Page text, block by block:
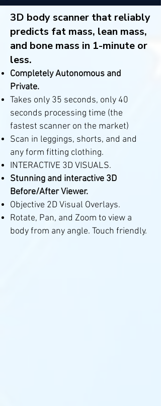
3D body scanner that reliably
predicts fat mass, lean mass,
and bone mass in 1-minute or
less.
Completely Autonomous and
Private.
Takes only 35 seconds, only 40
seconds processing time (the
fastest scanner on the market)
Scan in leggings, shorts, and and
any form fitting clothing.
INTERACTIVE 3D VISUALS.
Stunning and interactive 3D
Before/After Viewer.
Objective 2D Visual Overlays.
Rotate, Pan, and Zoom to view a
body from any angle. Touch friendly.